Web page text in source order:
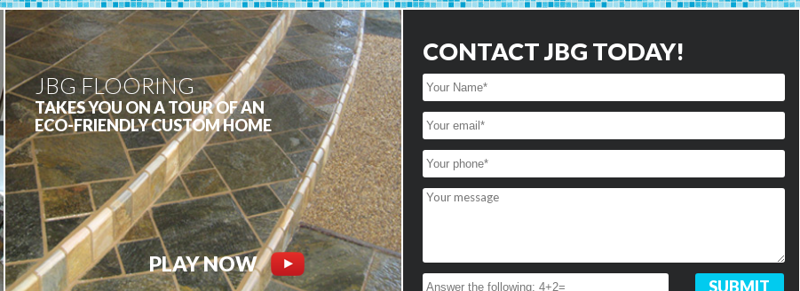
JBG FLOORING
TAKES YOU ON A TOUR OF AN
ECO-FRIENDLY CUSTOM HOME
PLAY NOW
CONTACT JBG TODAY!